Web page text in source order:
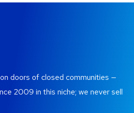
doors of closed communities —
2009 in this niche; we never sell